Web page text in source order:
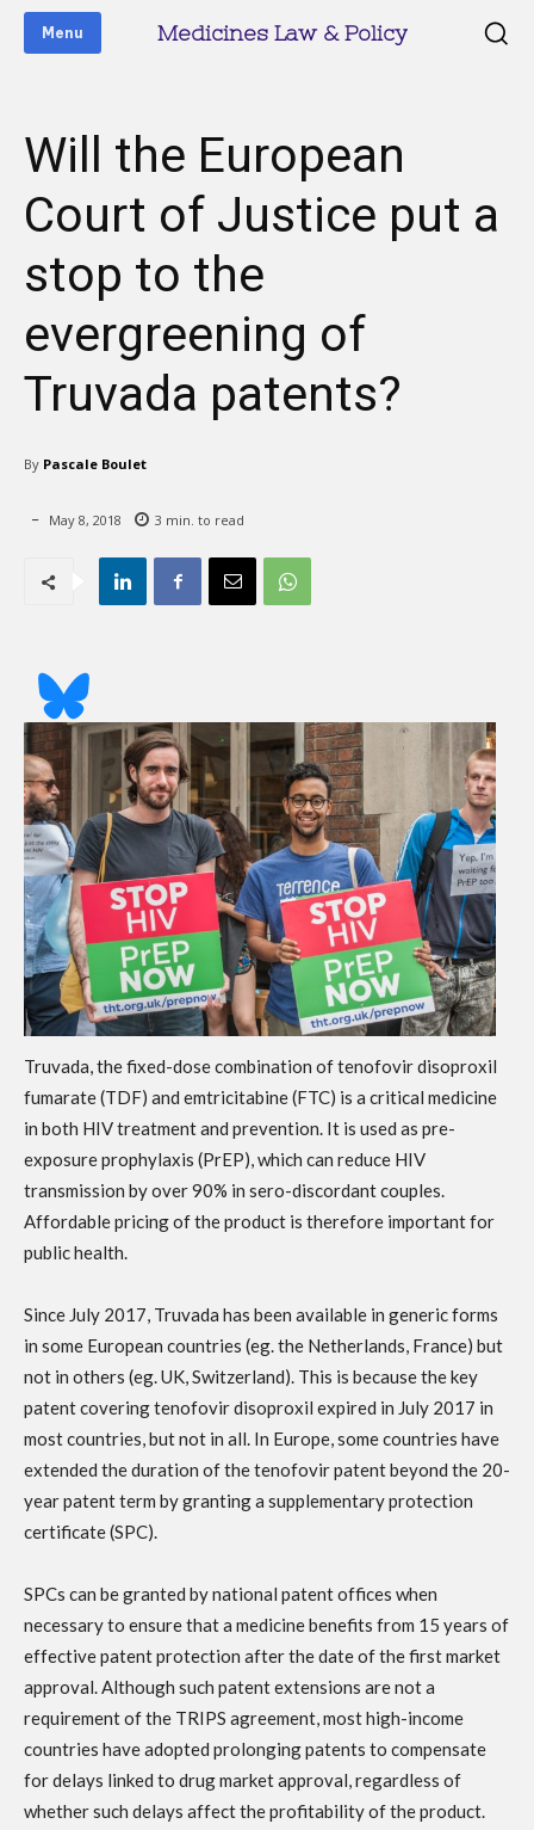
Menu Medicines Law & Policy
Will the European
Court of Justice put a
stop to the
evergreening of
Truvada patents?
By Pascale Boulet
May 8, 2018 3 min. to read
Truvada, the fixed-dose combination of tenofovir disoproxil
fumarate (TDF) and emtricitabine (FTC) is a critical medicine
in both HIV treatment and prevention. It is used as pre-
exposure prophylaxis (PrEP), which can reduce HIV
transmission by over 90% in sero-discordant couples.
Affordable pricing of the product is therefore important for
public health.
Since July 2017, Truvada has been available in generic forms
in some European countries (eg. the Netherlands, France) but
not in others (eg. UK, Switzerland). This is because the key
patent covering tenofovir disoproxil expired in July 2017 in
most countries, but not in all. In Europe, some countries have
extended the duration of the tenofovir patent beyond the 20-
year patent term by granting a supplementary protection
certificate (SPC).
SPCs can be granted by national patent offices when
necessary to ensure that a medicine benefits from 15 years of
effective patent protection after the date of the first market
approval. Although such patent extensions are not a
requirement of the TRIPS agreement, most high-income
countries have adopted prolonging patents to compensate
for delays linked to drug market approval, regardless of
whether such delays affect the profitability of the product.